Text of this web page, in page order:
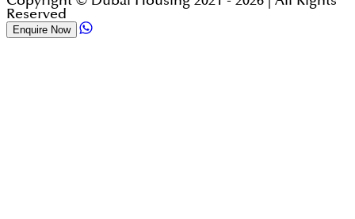
Reserved
Enquire Now